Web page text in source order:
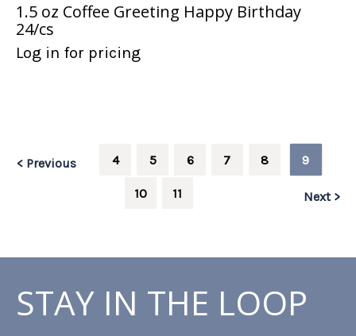
1.5 oz Coffee Greeting Happy Birthday
24/cs
Log in for pricing
< Previous 4 5 6 7 8 9
10 11 Next >
STAY IN THE LOOP